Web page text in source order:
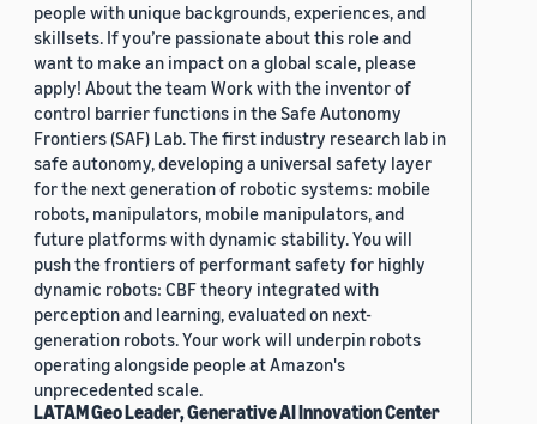
people with unique backgrounds, experiences, and
skillsets. If you’re passionate about this role and
want to make an impact on a global scale, please
apply! About the team Work with the inventor of
control barrier functions in the Safe Autonomy
Frontiers (SAF) Lab. The first industry research lab in
safe autonomy, developing a universal safety layer
for the next generation of robotic systems: mobile
robots, manipulators, mobile manipulators, and
future platforms with dynamic stability. You will
push the frontiers of performant safety for highly
dynamic robots: CBF theory integrated with
perception and learning, evaluated on next-
generation robots. Your work will underpin robots
operating alongside people at Amazon's
unprecedented scale.
LATAM Geo Leader, Generative AI Innovation Center